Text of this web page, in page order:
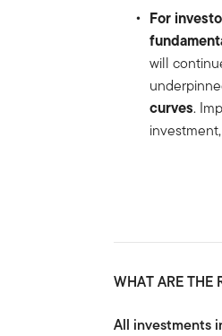
For
will
curves.
WHAT ARE THE
All investments